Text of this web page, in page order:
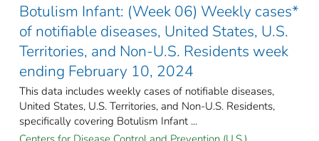
Botulism Infant: (Week 06) Weekly cases*
of notifiable diseases, United States, U.S.
Territories, and Non-U.S. Residents week
ending February 10, 2024
This data includes weekly cases of notifiable diseases,
United States, U.S. Territories, and Non-U.S. Residents,
specifically covering Botulism Infant ...